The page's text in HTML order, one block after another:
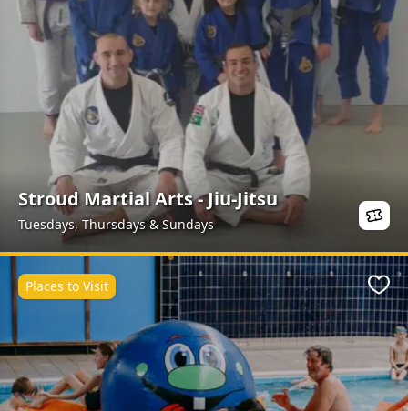
Stroud Martial Arts - Jiu-Jitsu
Tuesdays, Thursdays & Sundays
Places to Visit